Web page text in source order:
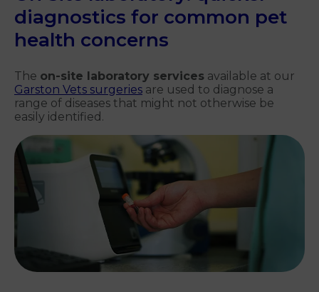
diagnostics for common pet
health concerns
The on-site laboratory services available at our
Garston Vets surgeries are used to diagnose a
range of diseases that might not otherwise be
easily identified.